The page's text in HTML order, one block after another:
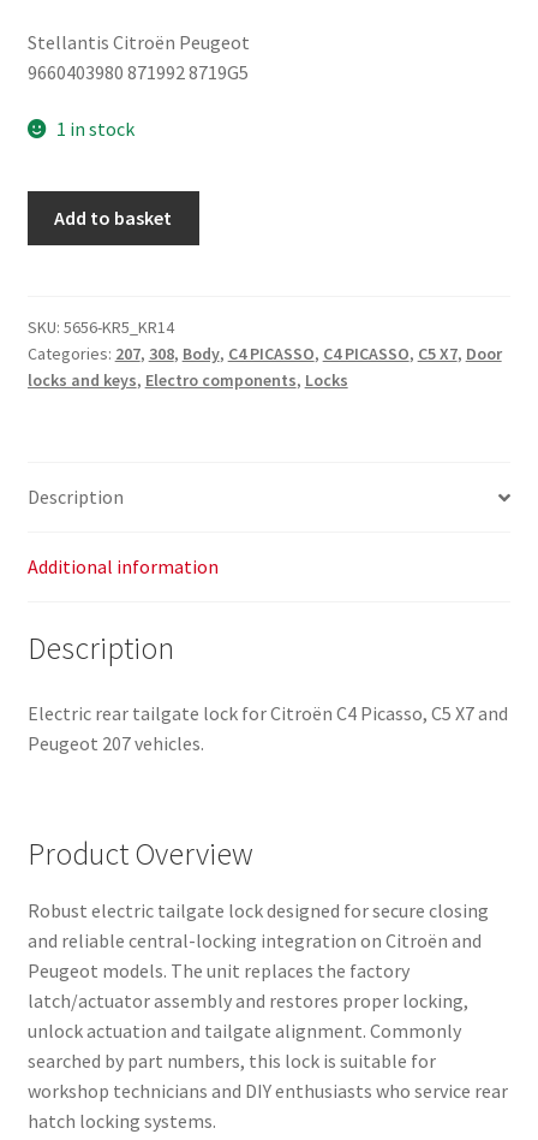
Stellantis Citroën Peugeot
9660403980 871992 8719G5
1 in stock
Peugeot
9660403980
871992
Add to basket
SKU: 5656-KR5_KR14
Categories: 207, 308, Body, C4 PICASSO, C4 PICASSO, C5 X7, Door
locks and keys, Electro components, Locks
Description
Additional information
Description
Electric rear tailgate lock for Citroën C4 Picasso, C5 X7 and
Peugeot 207 vehicles.
Product Overview
Robust electric tailgate lock designed for secure closing
and reliable central-locking integration on Citroën and
Peugeot models. The unit replaces the factory
latch/actuator assembly and restores proper locking,
unlock actuation and tailgate alignment. Commonly
searched by part numbers, this lock is suitable for
workshop technicians and DIY enthusiasts who service rear
hatch locking systems.